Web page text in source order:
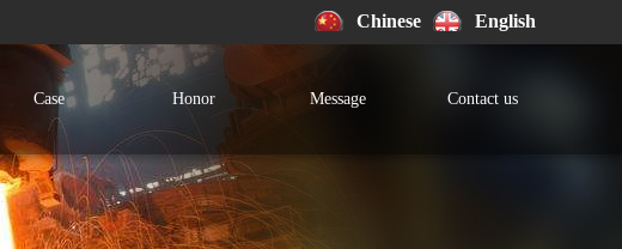
Chinese English
Case Honor Message Contact us